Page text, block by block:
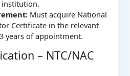
institution.
Must acquire National
Certificate in the relevant
years of appointment.
– NTC/NAC